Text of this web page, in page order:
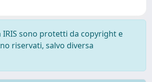
sono protetti da copyright e
riservati, salvo diversa